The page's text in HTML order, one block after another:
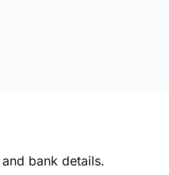
bank details.